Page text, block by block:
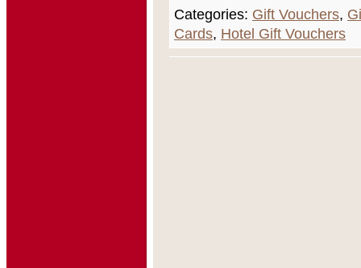
Categories: Gift Vouchers,
Cards, Hotel Gift Vouchers